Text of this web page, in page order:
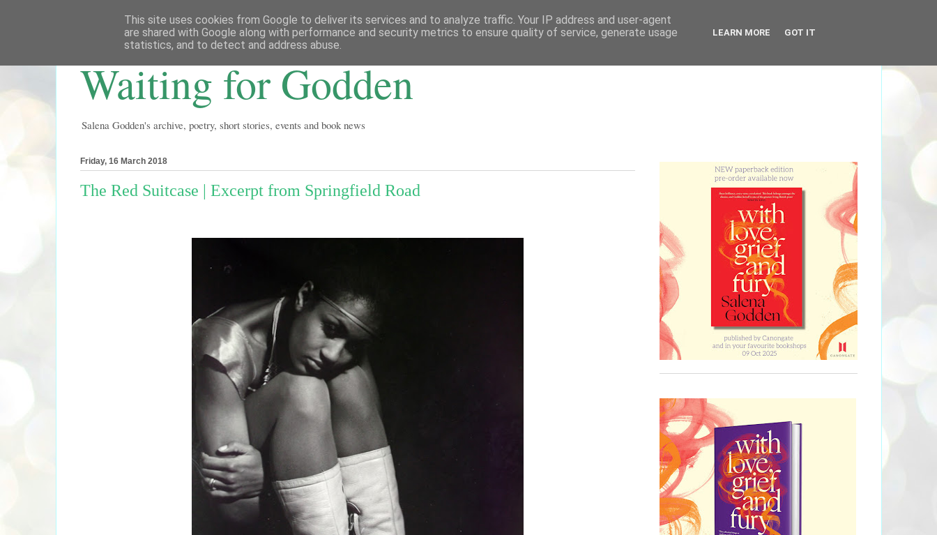
Waiting for Godden
Salena Godden's archive, poetry, short stories, events and book news
Friday, 16 March 2018
The Red Suitcase | Excerpt from Springfield Road
This site uses cookies from Google to deliver its services and to analyze traffic. Your IP address and user-agent
are shared with Google along with performance and security metrics to ensure quality of service, generate usage
statistics, and to detect and address abuse.
LEARN MORE GOT IT